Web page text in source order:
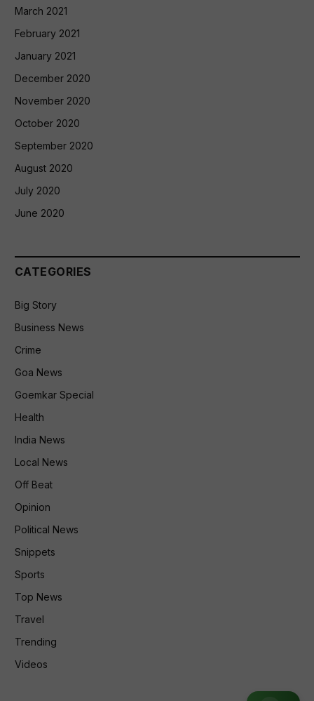
March 2021
February 2021
January 2021
December 2020
November 2020
October 2020
September 2020
August 2020
July 2020
June 2020
CATEGORIES
Big Story
Business News
Crime
Goa News
Goemkar Special
Health
India News
Local News
Off Beat
Opinion
Political News
Snippets
Sports
Top News
Travel
Trending
Videos